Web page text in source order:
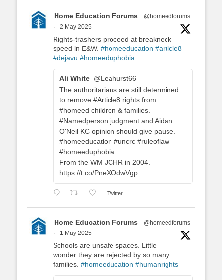
Home Education Forums
@homeedforums
·
2 May 2025
Rights-trashers proceed at breakneck
speed in E&W. #homeeducation #article8
#dejavu #homeeduphobia
Ali White @Leahurst66
The authoritarians are still determined
to remove #Article8 rights from
#homeed children & families.
#Namedperson judgment and Aidan
O'Neil KC opinion should give pause.
#homeeducation #uncrc #ruleoflaw
#homeeduphobia
From the WM JCHR in 2004.
https://t.co/PneXOdwVgp
Twitter
Home Education Forums
@homeedforums
·
1 May 2025
Schools are unsafe spaces. Little
wonder they are rejected by so many
families. #homeeducation #humanrights